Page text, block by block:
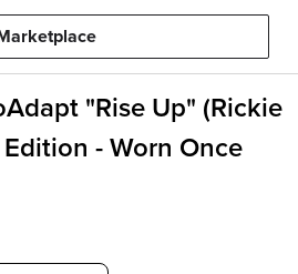
"Rise Up" (Rickie
- Worn Once